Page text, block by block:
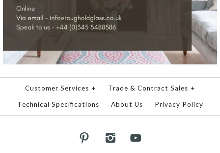
Customer Services + Trade & Contract Sales +
Technical Specifications About Us Privacy Policy